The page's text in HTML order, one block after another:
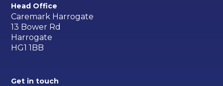
Head Office
Caremark Harrogate
13 Bower Rd
Harrogate
HG1 1BB
Get in touch